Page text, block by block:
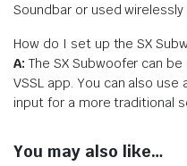
Soundbar or used
How do I set up the SX
A: The SX Subwoofer can
VSSL app. You can also
input for a more traditional
You may also like…